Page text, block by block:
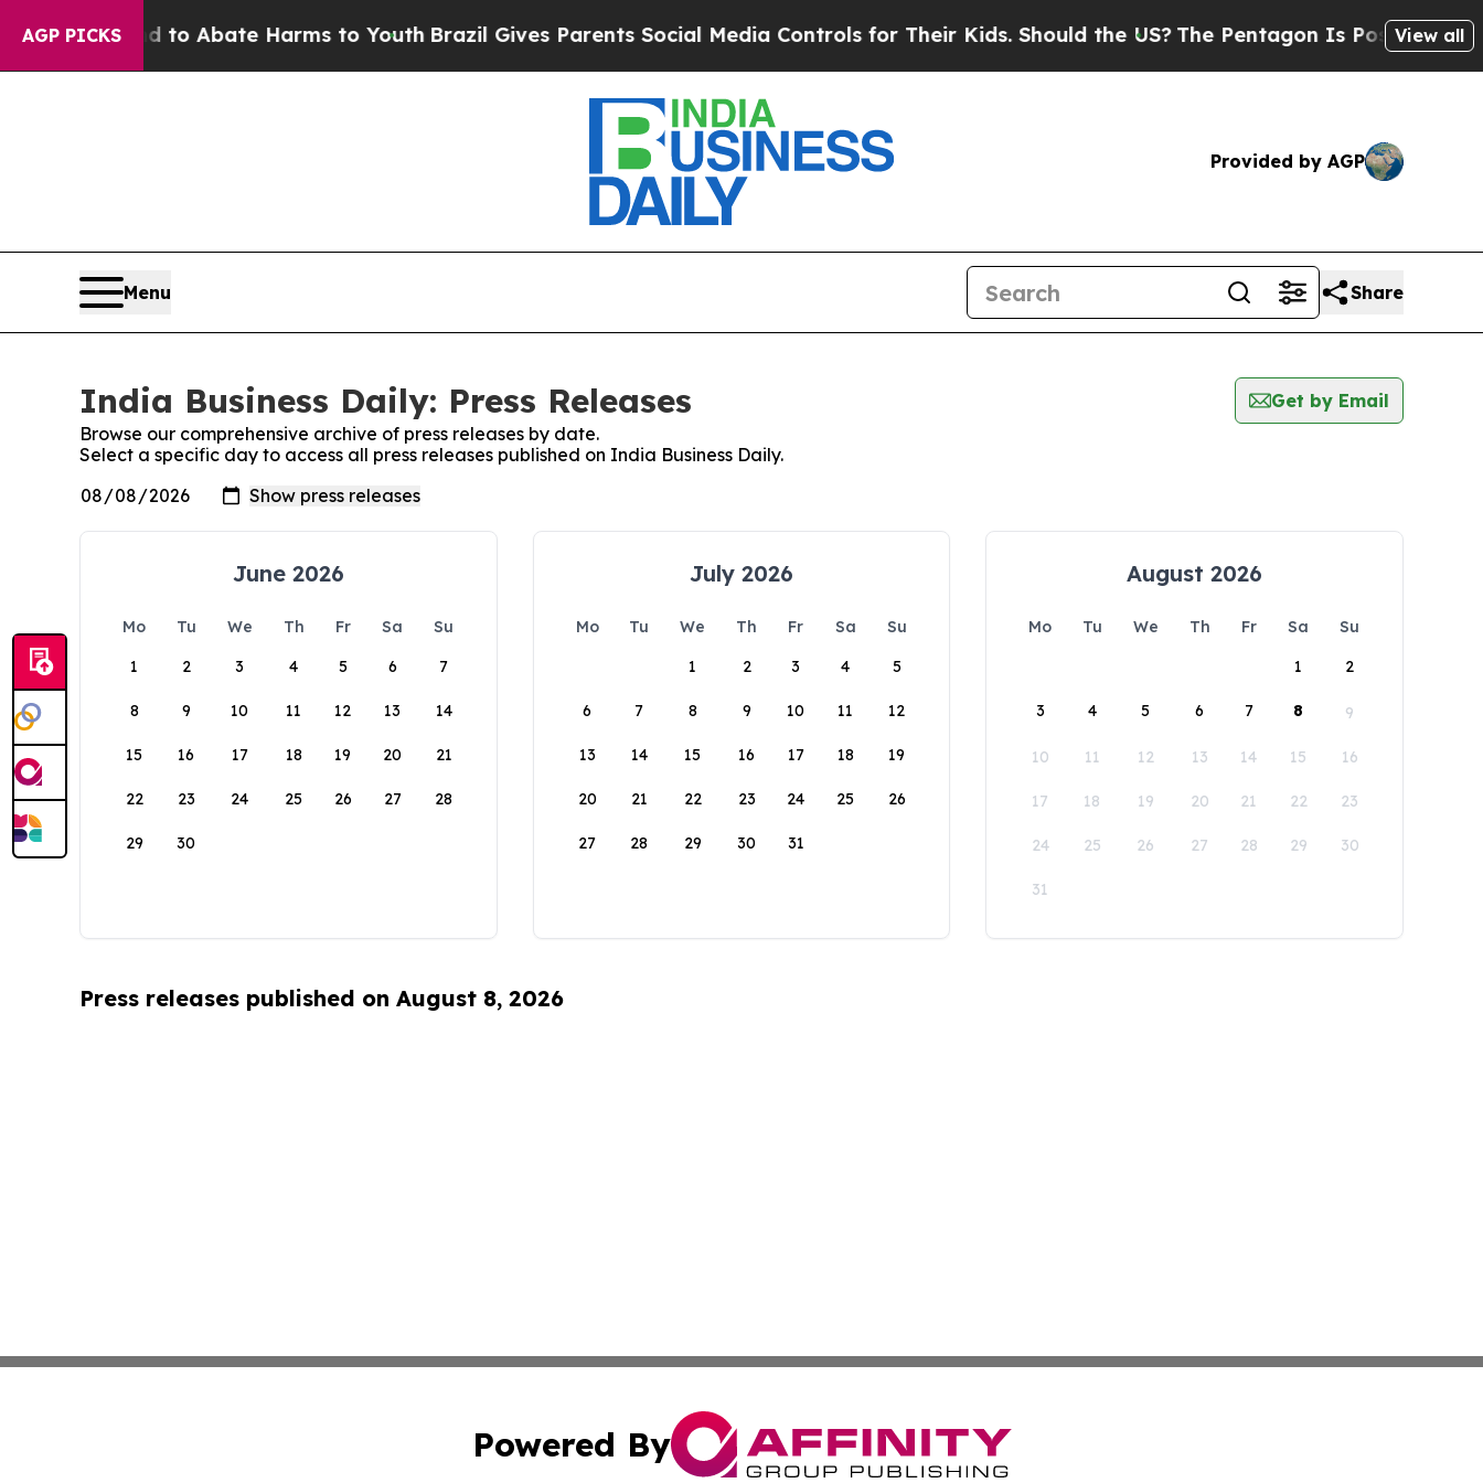
AGP PICKSFund to Abate Harms to YouthBrazil Gives Parents Social Media Controls for Their Kids. Should the US? The Pentagon Is Posting Cryptic
View all
Provided by AGP
Menu Share
India Business Daily: Press Releases
Get by Email
Browse our comprehensive archive of press releases by date.
Select a specific day to access all press releases published on India Business Daily.
June 2026
Mo Tu We Th Fr Sa
Su
1
2 3 4 5 6 7
8 9 10 11 12 13 14
15 16 17 18 19 20 21
22 23 24 25 26 27 28
29 30
July 2026
Mo Tu We Th Fr Sa
Su
1
2 3 4 5
6 7 8 9 10 11 12
13 14 15 16 17 18 19
20 21 22 23 24 25 26
27 28 29 30 31
August 2026
Mo Tu We Th Fr Sa
Su
1
2
3 4 5 6 7 8 9
10 11 12 13 14 15 16
17 18 19 20 21 22 23
24 25 26 27 28 29 30
31
Press releases published on August 8, 2026
Powered By